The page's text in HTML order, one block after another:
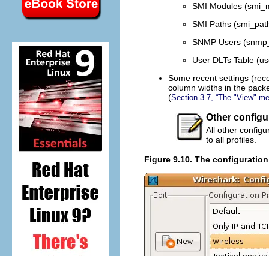
SMI Modules
SMI Paths
SNMP Users
User DLTs Table
Some recent settings
column widths in the
(Section 3.7, “The "View"
Other
All other
to all profiles.
Figure 9.10. The